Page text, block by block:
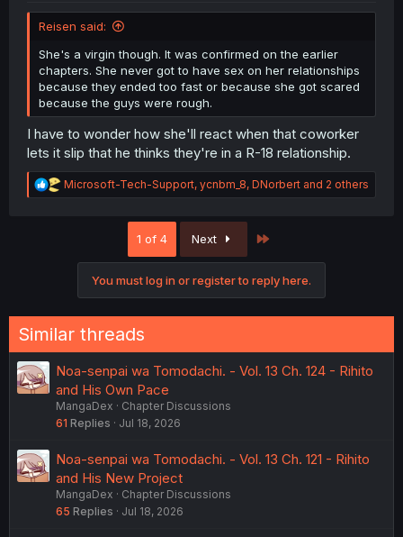
Reisen said:
She's a virgin though. It was confirmed on the earlier
chapters. She never got to have sex on her relationships
because they ended too fast or because she got scared
because the guys were rough.
I have to wonder how she'll react when that coworker
lets it slip that he thinks they're in a R-18 relationship.
R
e
Microsoft-Tech-Support, ycnbm_8, DNorbert and 2 others
1 of 4 Next
You must log in or register to reply here.
Similar threads
Noa-senpai wa Tomodachi. - Vol. 13 Ch. 124 - Rihito
and His Own Pace
MangaDex
Chapter Discussions
61 Replies Jul 18, 2026
Noa-senpai wa Tomodachi. - Vol. 13 Ch. 121 - Rihito
and His New Project
MangaDex
Chapter Discussions
65 Replies Jul 18, 2026